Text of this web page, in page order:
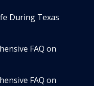
During Texas
FAQ on
FAQ on